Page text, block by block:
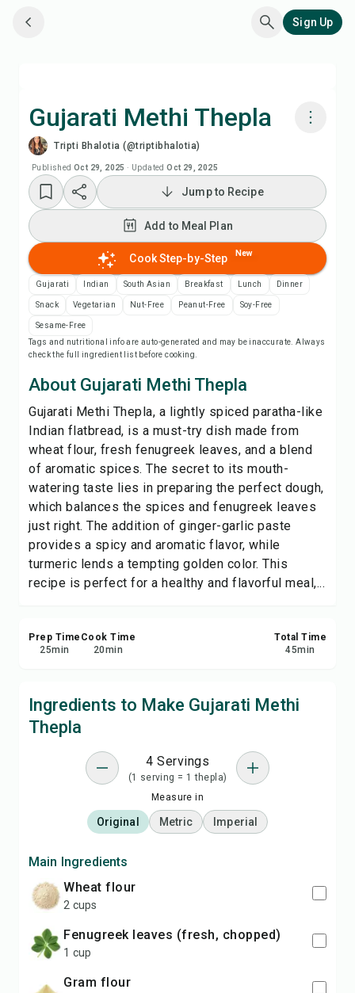
Sign Up
Gujarati Methi Thepla
Tripti Bhalotia (@triptibhalotia)
Published Oct 29, 2025 · Updated Oct 29, 2025
Watch Recipe Video
Add to Meal Plan
Add to Shopping List
Save
Share
Report
Jump to Recipe
Add to Meal Plan
Cook Step-by-Step New
Gujarati Indian South Asian Breakfast Lunch Dinner
Snack Vegetarian Nut-Free Peanut-Free Soy-Free
Sesame-Free
Tags and nutritional info are auto-generated and may be inaccurate. Always
check the full ingredient list before cooking.
About Gujarati Methi Thepla
Gujarati Methi Thepla, a lightly spiced paratha-like
Indian flatbread, is a must-try dish made from
wheat flour, fresh fenugreek leaves, and a blend
of aromatic spices. The secret to its mouth-
watering taste lies in preparing the perfect dough,
which balances the spices and fenugreek leaves
just right. The addition of ginger-garlic paste
provides a spicy and aromatic flavor, while
turmeric lends a tempting golden color. This
recipe is perfect for a healthy and flavorful meal,...
Prep Time
25min
Cook Time
20min
Total Time
45min
Ingredients to Make Gujarati Methi
Thepla
4 Servings
(1 serving = 1 thepla)
Measure in
Original Metric Imperial
Main Ingredients
wheat flour
2 cups
fenugreek leaves (fresh, chopped)
1 cup
gram flour